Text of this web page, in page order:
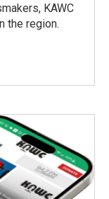
KAWC
the region.